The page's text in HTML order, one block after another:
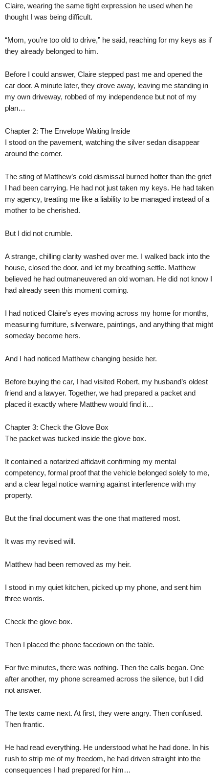
Claire, wearing the same tight expression he used when he
thought I was being difficult.
“Mom, you’re too old to drive,” he said, reaching for my keys as if
they already belonged to him.
Before I could answer, Claire stepped past me and opened the
car door. A minute later, they drove away, leaving me standing in
my own driveway, robbed of my independence but not of my
plan…
Chapter 2: The Envelope Waiting Inside
I stood on the pavement, watching the silver sedan disappear
around the corner.
The sting of Matthew’s cold dismissal burned hotter than the grief
I had been carrying. He had not just taken my keys. He had taken
my agency, treating me like a liability to be managed instead of a
mother to be cherished.
But I did not crumble.
A strange, chilling clarity washed over me. I walked back into the
house, closed the door, and let my breathing settle. Matthew
believed he had outmaneuvered an old woman. He did not know I
had already seen this moment coming.
I had noticed Claire’s eyes moving across my home for months,
measuring furniture, silverware, paintings, and anything that might
someday become hers.
And I had noticed Matthew changing beside her.
Before buying the car, I had visited Robert, my husband’s oldest
friend and a lawyer. Together, we had prepared a packet and
placed it exactly where Matthew would find it…
Chapter 3: Check the Glove Box
The packet was tucked inside the glove box.
It contained a notarized affidavit confirming my mental
competency, formal proof that the vehicle belonged solely to me,
and a clear legal notice warning against interference with my
property.
But the final document was the one that mattered most.
It was my revised will.
Matthew had been removed as my heir.
I stood in my quiet kitchen, picked up my phone, and sent him
three words.
Check the glove box.
Then I placed the phone facedown on the table.
For five minutes, there was nothing. Then the calls began. One
after another, my phone screamed across the silence, but I did
not answer.
The texts came next. At first, they were angry. Then confused.
Then frantic.
He had read everything. He understood what he had done. In his
rush to strip me of my freedom, he had driven straight into the
consequences I had prepared for him…